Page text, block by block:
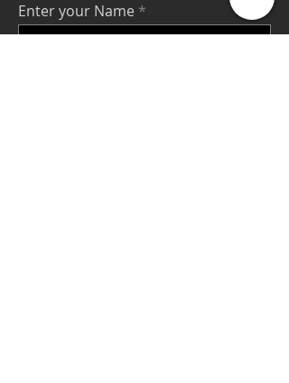
Enter your Name